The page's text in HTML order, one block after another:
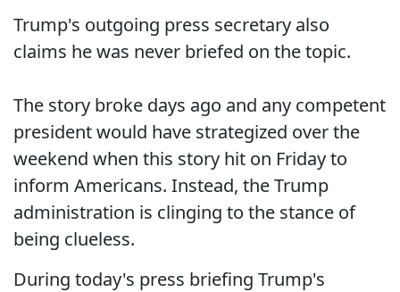
Trump's outgoing press secretary also
claims he was never briefed on the topic.
The story broke days ago and any competent
president would have strategized over the
weekend when this story hit on Friday to
inform Americans. Instead, the Trump
administration is clinging to the stance of
being clueless.
During today's press briefing Trump's